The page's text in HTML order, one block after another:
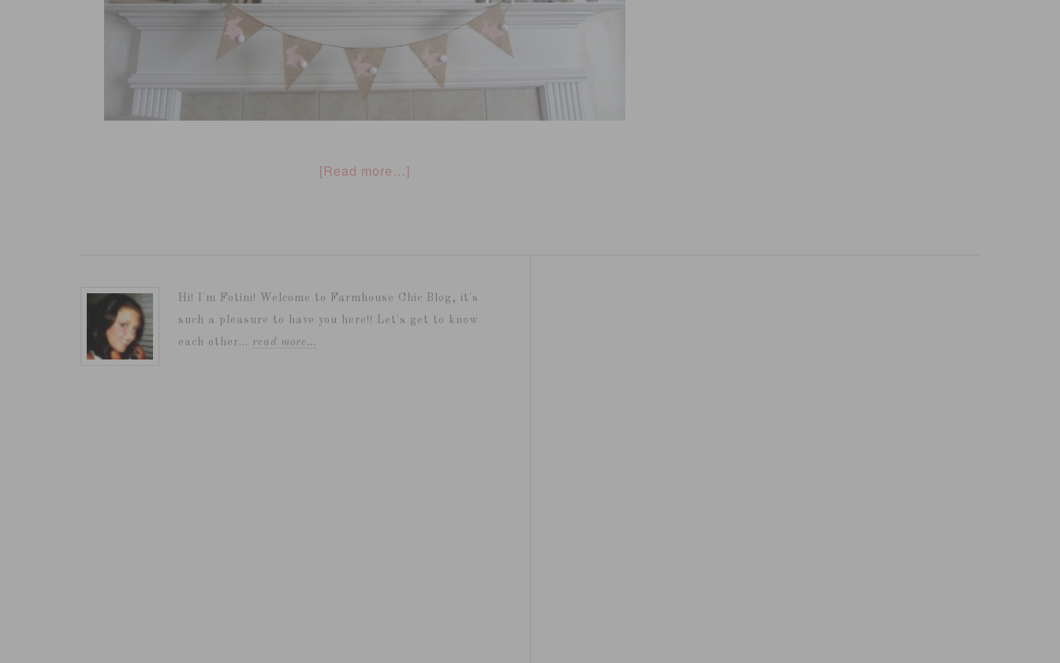
[Read more…]
Hi! I'm Fotini! Welcome to Farmhouse Chic Blog, it's
such a pleasure to have you here!! Let's get to know
each other... read more…